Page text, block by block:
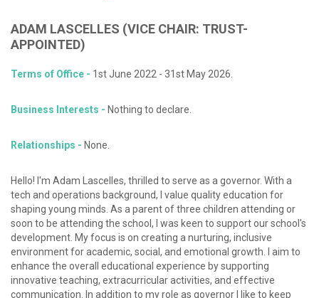
ADAM LASCELLES (VICE CHAIR: TRUST-
APPOINTED)
Terms of Office - 1st June 2022 - 31st May 2026.
Business Interests - Nothing to declare.
Relationships - None.
Hello! I'm Adam Lascelles, thrilled to serve as a governor. With a
tech and operations background, I value quality education for
shaping young minds. As a parent of three children attending or
soon to be attending the school, I was keen to support our school's
development. My focus is on creating a nurturing, inclusive
environment for academic, social, and emotional growth. I aim to
enhance the overall educational experience by supporting
innovative teaching, extracurricular activities, and effective
communication. In addition to my role as governor I like to keep